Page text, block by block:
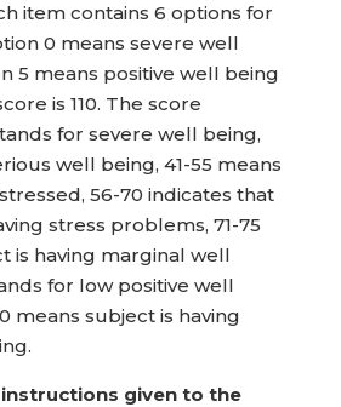
item contains 6 options for
0 means severe well
5 means positive well being
is 110. The score
for severe well being,
well being, 41-55 means
56-70 indicates that
stress problems, 71-75
is having marginal well
for low positive well
means subject is having
given to the